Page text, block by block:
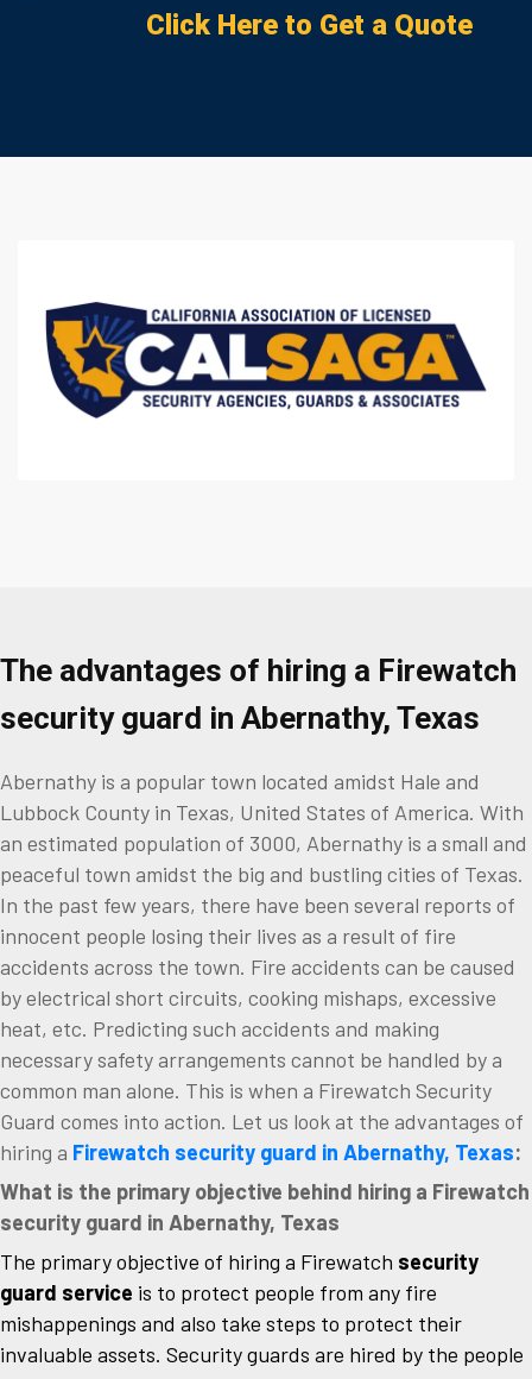
Click Here to Get a Quote
The advantages of hiring a Firewatch
security guard in Abernathy, Texas
Abernathy is a popular town located amidst Hale and
Lubbock County in Texas, United States of America. With
an estimated population of 3000, Abernathy is a small and
peaceful town amidst the big and bustling cities of Texas.
In the past few years, there have been several reports of
innocent people losing their lives as a result of fire
accidents across the town. Fire accidents can be caused
by electrical short circuits, cooking mishaps, excessive
heat, etc. Predicting such accidents and making
necessary safety arrangements cannot be handled by a
common man alone. This is when a Firewatch Security
Guard comes into action. Let us look at the advantages of
hiring a Firewatch security guard in Abernathy, Texas:
What is the primary objective behind hiring a Firewatch
security guard in Abernathy, Texas
The primary objective of hiring a Firewatch security
guard service is to protect people from any fire
mishappenings and also take steps to protect their
invaluable assets. Security guards are hired by the people